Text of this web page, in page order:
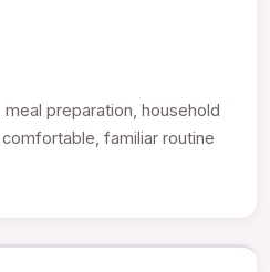
preparation, household
familiar routine